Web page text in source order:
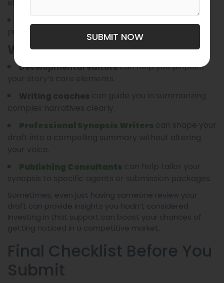
publishers and agents.
What Support Options Can Offer:
Developmental editorscan help you pinpoint
Professional Synopsis Writers
Publishing Consultants
Sometimes, even just having someone review your
draft can provide insights you hadn’t considered.
Investing in that support can boost your chances of
getting noticed in a competitive market.
Final Checklist Before You
Submit
SUBMIT NOW